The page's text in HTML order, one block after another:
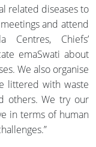
related diseases to
and attend
Centres, Chiefs’
emaSwati about
We also organise
littered with waste
others. We try our
in terms of human